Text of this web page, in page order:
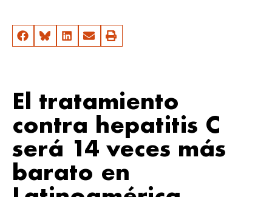
El tratamiento
contra hepatitis C
será 14 veces más
barato en